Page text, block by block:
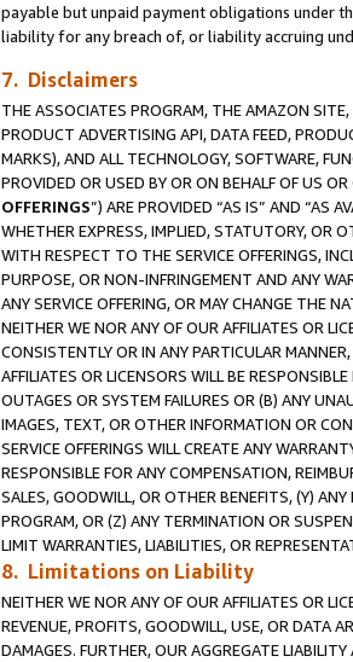
payable but unpaid payment obligations under
liability for any breach of, or liability accruing
7. Disclaimers
THE ASSOCIATES PROGRAM, THE AMAZON
PRODUCT ADVERTISING API, DATA FEED,
MARKS), AND ALL TECHNOLOGY, SOFTWARE,
PROVIDED OR USED BY OR ON BEHALF OF US
OFFERINGS”) ARE PROVIDED “AS IS” AND “AS
WHETHER EXPRESS, IMPLIED, STATUTORY, OR
WITH RESPECT TO THE SERVICE OFFERINGS,
PURPOSE, OR NON-INFRINGEMENT AND ANY
ANY SERVICE OFFERING, OR MAY CHANGE THE
NEITHER WE NOR ANY OF OUR AFFILIATES OR
CONSISTENTLY OR IN ANY PARTICULAR
AFFILIATES OR LICENSORS WILL BE
OUTAGES OR SYSTEM FAILURES OR (B) ANY
IMAGES, TEXT, OR OTHER INFORMATION OR
SERVICE OFFERINGS WILL CREATE ANY
RESPONSIBLE FOR ANY COMPENSATION,
SALES, GOODWILL, OR OTHER BENEFITS, (Y)
PROGRAM, OR (Z) ANY TERMINATION OR
LIMIT WARRANTIES, LIABILITIES, OR
8. Limitations on Liability
NEITHER WE NOR ANY OF OUR AFFILIATES OR
REVENUE, PROFITS, GOODWILL, USE, OR DATA
DAMAGES. FURTHER, OUR AGGREGATE